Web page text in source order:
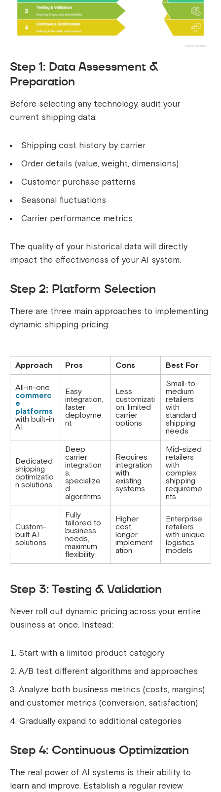
Step 1: Data Assessment &
Preparation
Before selecting any technology, audit your
current shipping data:
Shipping cost history by carrier
Order details (value, weight, dimensions)
Customer purchase patterns
Seasonal fluctuations
Carrier performance metrics
The quality of your historical data will directly
impact the effectiveness of your AI system.
Step 2: Platform Selection
There are three main approaches to implementing
dynamic shipping pricing:
Approach Pros Cons Best For
All-in-one
commerc
e
platforms
with built-in
AI
Easy
integration,
faster
deployme
nt
Less
customizati
on, limited
carrier
options
Small-to-
medium
retailers
with
standard
shipping
needs
Dedicated
shipping
optimizatio
n solutions
Deep
carrier
integration
s,
specialize
d
algorithms
Requires
integration
with
existing
systems
Mid-sized
retailers
with
complex
shipping
requireme
nts
Custom-
built AI
solutions
Fully
tailored to
business
needs,
maximum
flexibility
Higher
cost,
longer
implement
ation
Enterprise
retailers
with unique
logistics
models
Step 3: Testing & Validation
Never roll out dynamic pricing across your entire
business at once. Instead:
Start with a limited product category
A/B test different algorithms and approaches
Analyze both business metrics (costs, margins)
and customer metrics (conversion, satisfaction)
Gradually expand to additional categories
Step 4: Continuous Optimization
The real power of AI systems is their ability to
learn and improve. Establish a regular review